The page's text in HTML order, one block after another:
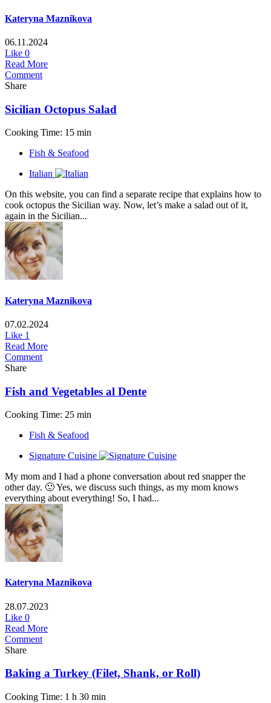
Kateryna Maznikova
06.11.2024
Like 0
Read More
Comment
Share
Sicilian Octopus Salad
Cooking Time: 15 min
Fish & Seafood
Italian
On this website, you can find a separate recipe that explains how to
cook octopus the Sicilian way. Now, let’s make a salad out of it,
again in the Sicilian...
Kateryna Maznikova
07.02.2024
Like 1
Read More
Comment
Share
Fish and Vegetables al Dente
Cooking Time: 25 min
Fish & Seafood
Signature Cuisine
My mom and I had a phone conversation about red snapper the
other day. 🙂 Yes, we discuss such things, as my mom knows
everything about everything! So, I had...
Kateryna Maznikova
28.07.2023
Like 0
Read More
Comment
Share
Baking a Turkey (Filet, Shank, or Roll)
Cooking Time: 1 h 30 min